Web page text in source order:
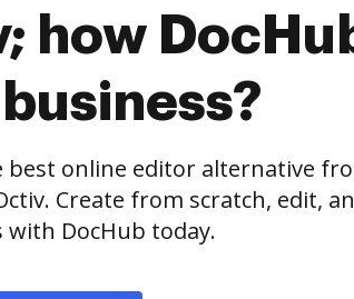
how
best online editor alternative
Create from scratch, edit,
with DocHub today.